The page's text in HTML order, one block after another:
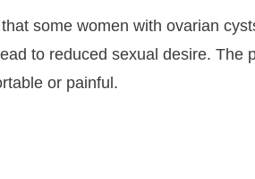
some women with ovarian
to reduced sexual desire. The
or painful.